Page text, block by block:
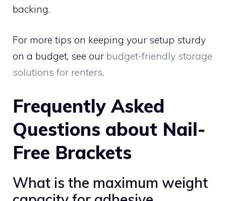
backing.
For more tips on keeping your setup sturdy
on a budget, see our budget-friendly storage
solutions for renters.
Frequently Asked
Questions about Nail-
Free Brackets
What is the maximum weight